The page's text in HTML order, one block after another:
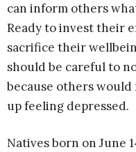
can inform others
Ready to invest their
sacrifice their
should be careful to
because others
up feeling depressed.
Natives born on June